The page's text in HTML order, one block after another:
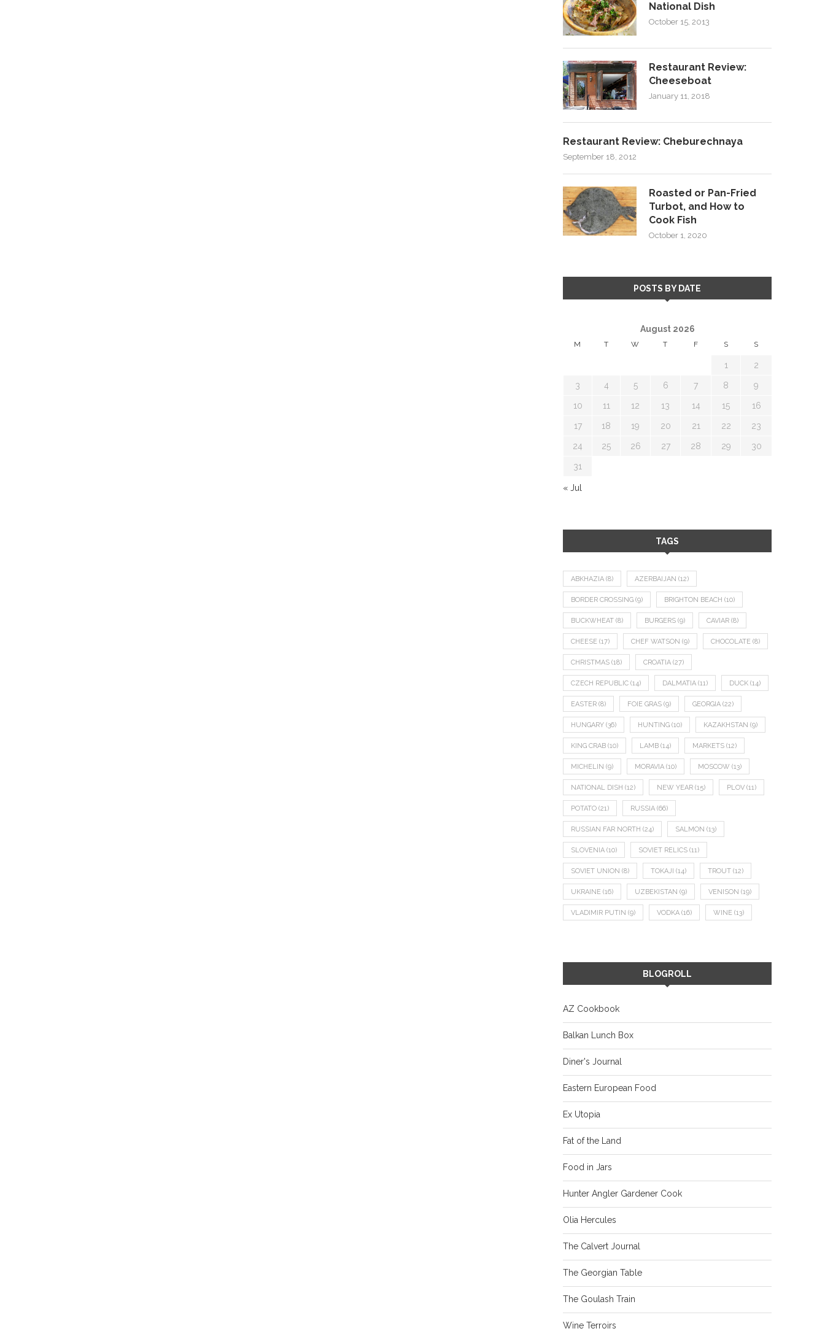
National Dish
October 15, 2013
Restaurant Review:
Cheeseboat
January 11, 2018
Restaurant Review: Cheburechnaya
September 18, 2012
Roasted or Pan-Fried
Turbot, and How to
Cook Fish
October 1, 2020
POSTS BY DATE
August 2026
M T W T F S S
1 2
3 4 5 6 7 8 9
10 11 12 13 14 15 16
17 18 19 20 21 22 23
24 25 26 27 28 29 30
31
« Jul
TAGS
ABKHAZIA (8) AZERBAIJAN (12)
BORDER CROSSING (9) BRIGHTON BEACH (10)
BUCKWHEAT (8) BURGERS (9) CAVIAR (8)
CHEESE (17) CHEF WATSON (9) CHOCOLATE (8)
CHRISTMAS (18) CROATIA (27)
CZECH REPUBLIC (14) DALMATIA (11) DUCK (14)
EASTER (8) FOIE GRAS (9) GEORGIA (22)
HUNGARY (36) HUNTING (10) KAZAKHSTAN (9)
KING CRAB (10) LAMB (14) MARKETS (12)
MICHELIN (9) MORAVIA (10) MOSCOW (13)
NATIONAL DISH (12) NEW YEAR (15) PLOV (11)
POTATO (21) RUSSIA (66)
RUSSIAN FAR NORTH (24) SALMON (13)
SLOVENIA (10) SOVIET RELICS (11)
SOVIET UNION (8) TOKAJI (14) TROUT (12)
UKRAINE (16) UZBEKISTAN (9) VENISON (19)
VLADIMIR PUTIN (9) VODKA (16) WINE (13)
BLOGROLL
AZ Cookbook
Balkan Lunch Box
Diner's Journal
Eastern European Food
Ex Utopia
Fat of the Land
Food in Jars
Hunter Angler Gardener Cook
Olia Hercules
The Calvert Journal
The Georgian Table
The Goulash Train
Wine Terroirs